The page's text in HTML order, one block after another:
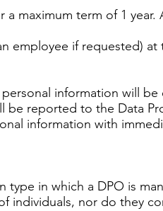
maximum term of 1
employee if requested) at
information will
reported to the Data
information with
in which a DPO is
individuals, nor do they